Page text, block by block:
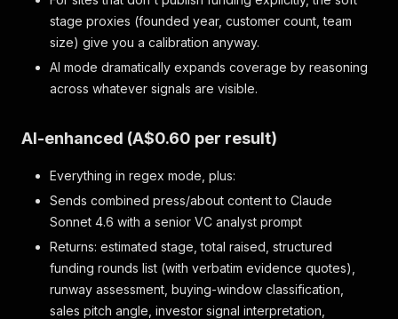
stage proxies (founded year, customer count, team
size) give you a calibration anyway.
AI mode dramatically expands coverage by reasoning
across whatever signals are visible.
AI-enhanced (A$0.60 per result)
Everything in regex mode, plus:
Sends combined press/about content to Claude
Sonnet 4.6 with a senior VC analyst prompt
Returns: estimated stage, total raised, structured
funding rounds list (with verbatim evidence quotes),
runway assessment, buying-window classification,
sales pitch angle, investor signal interpretation,